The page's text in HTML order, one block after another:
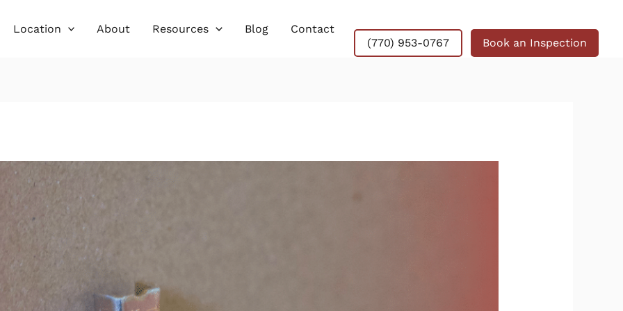
Location About Resources Blog
Contact
(770) 953-0767
Book an Inspection